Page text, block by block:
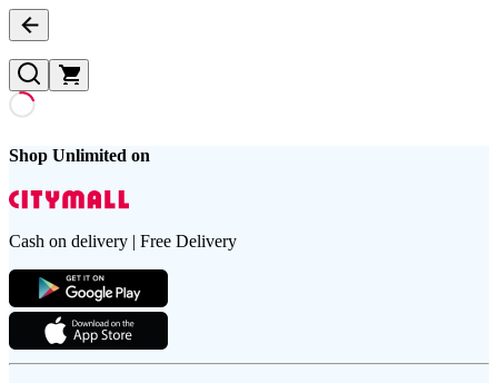
Shop Unlimited on
Cash on delivery | Free Delivery